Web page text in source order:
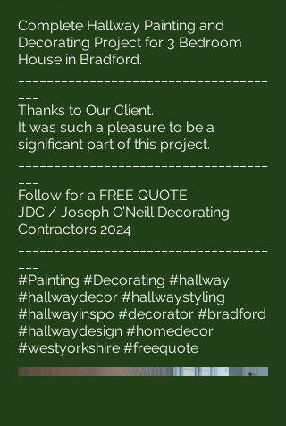
Complete Hallway Painting and
Decorating Project for 3 Bedroom
House in Bradford.
Thanks to Our Client.
It was such a pleasure to be a
significant part of this project.
Follow for a FREE QUOTE
JDC / Joseph O’Neill Decorating
Contractors 2024
#Painting #Decorating #hallway
#hallwaydecor #hallwaystyling
#hallwayinspo #decorator #bradford
#hallwaydesign #homedecor
#westyorkshire #freequote